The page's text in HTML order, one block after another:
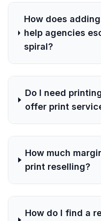
How does
help agencies
spiral?
Do I need
offer print
How much
print reselling?
How do I find a